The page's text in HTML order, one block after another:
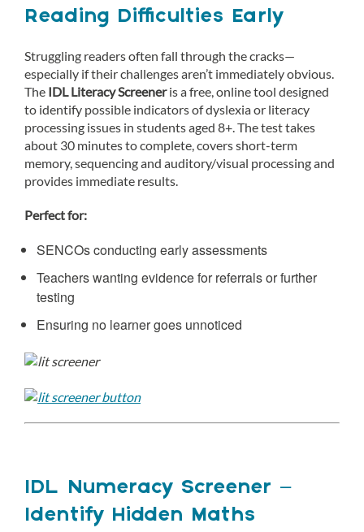
Reading Difficulties Early
Struggling readers often fall through the cracks—
especially if their challenges aren’t immediately obvious.
The IDL Literacy Screeneris a free, online tool designed
to identify possible indicators of dyslexia or literacy
processing issues in students aged 8+. The test takes
about 30 minutes to complete, covers short-term
memory, sequencing and auditory/visual processing and
provides immediate results.
Perfect for:
SENCOs conducting early assessments
Teachers wanting evidence for referrals or further
testing
Ensuring no learner goes unnoticed
IDL Numeracy Screener –
Identify Hidden Maths